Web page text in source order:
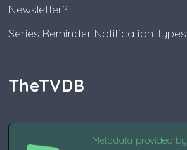
Newsletter?
Series Reminder Notification Types
TheTVDB
Metadata provided by